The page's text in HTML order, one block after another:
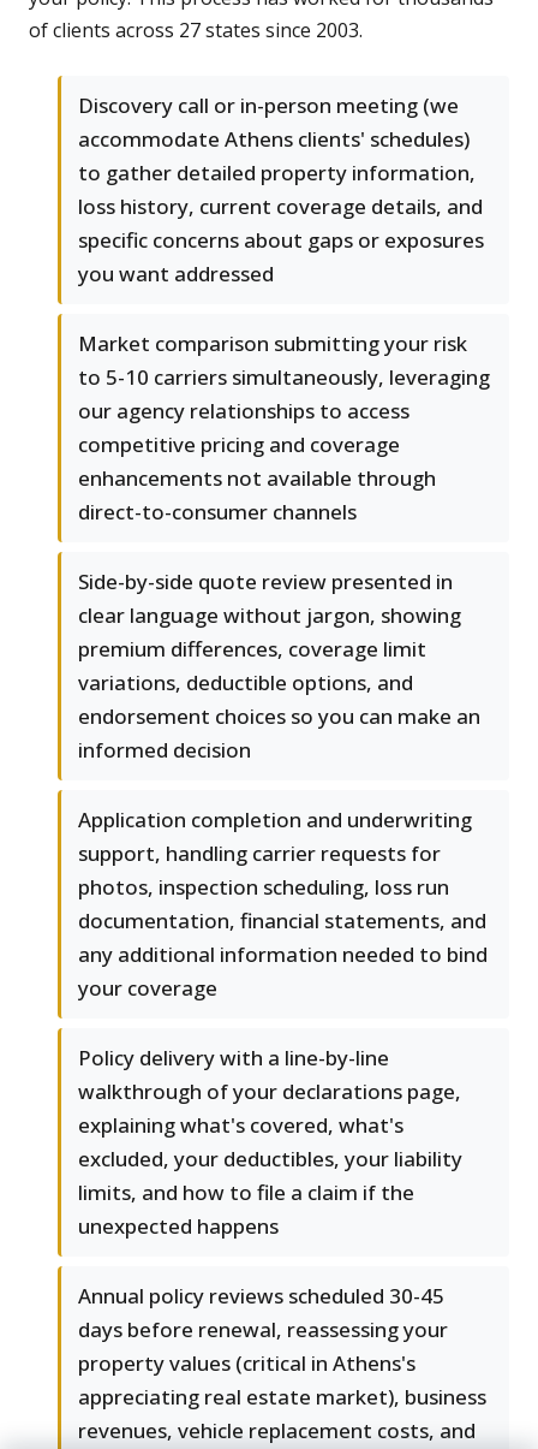
of clients across 27 states since 2003.
Discovery call or in-person meeting (we
accommodate Athens clients' schedules)
to gather detailed property information,
loss history, current coverage details, and
specific concerns about gaps or exposures
you want addressed
Market comparison submitting your risk
to 5-10 carriers simultaneously, leveraging
our agency relationships to access
competitive pricing and coverage
enhancements not available through
direct-to-consumer channels
Side-by-side quote review presented in
clear language without jargon, showing
premium differences, coverage limit
variations, deductible options, and
endorsement choices so you can make an
informed decision
Application completion and underwriting
support, handling carrier requests for
photos, inspection scheduling, loss run
documentation, financial statements, and
any additional information needed to bind
your coverage
Policy delivery with a line-by-line
walkthrough of your declarations page,
explaining what's covered, what's
excluded, your deductibles, your liability
limits, and how to file a claim if the
unexpected happens
Annual policy reviews scheduled 30-45
days before renewal, reassessing your
property values (critical in Athens's
appreciating real estate market), business
revenues, vehicle replacement costs, and